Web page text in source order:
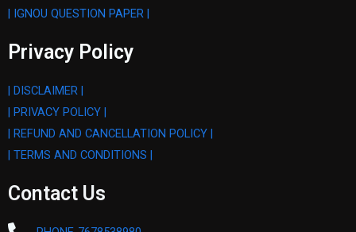
| IGNOU QUESTION PAPER |
Privacy Policy
| DISCLAIMER |
| PRIVACY POLICY |
| REFUND AND CANCELLATION POLICY |
| TERMS AND CONDITIONS |
Contact Us